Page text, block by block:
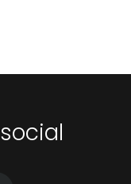
social